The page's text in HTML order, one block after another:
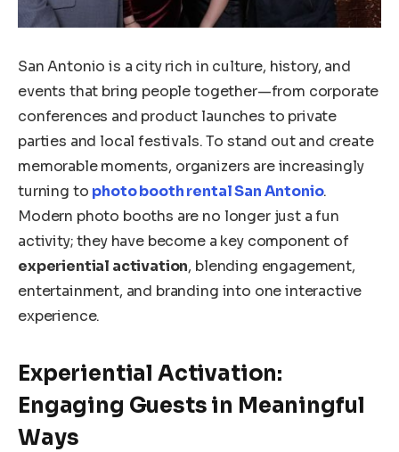
San Antonio is a city rich in culture, history, and
events that bring people together—from corporate
conferences and product launches to private
parties and local festivals. To stand out and create
memorable moments, organizers are increasingly
turning to photo booth rental San Antonio.
Modern photo booths are no longer just a fun
activity; they have become a key component of
experiential activation, blending engagement,
entertainment, and branding into one interactive
experience.
Experiential Activation:
Engaging Guests in Meaningful
Ways